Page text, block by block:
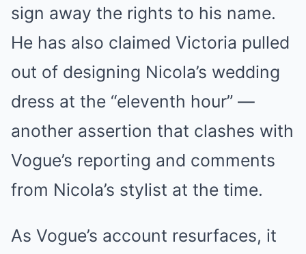
sign away the rights to his name.
He has also claimed Victoria pulled
out of designing Nicola’s wedding
dress at the “eleventh hour” —
another assertion that clashes with
Vogue’s reporting and comments
from Nicola’s stylist at the time.
As Vogue’s account resurfaces, it